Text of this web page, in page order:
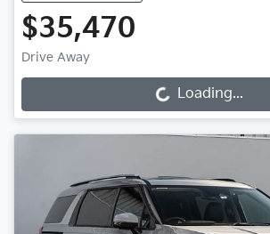
$35,470
Drive Away
Loading... Loading...